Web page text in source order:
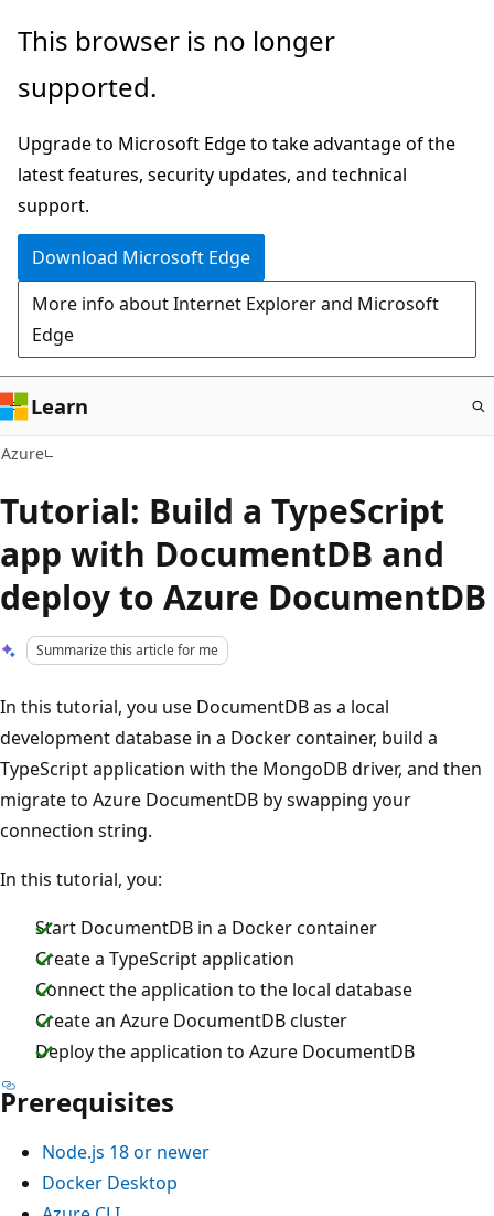
Skip
main
This browser is no longer
supported.
Upgrade to Microsoft Edge to take advantage of the
latest features, security updates, and technical
support.
Download Microsoft Edge
More info about Internet Explorer and Microsoft
Edge
Learn
Azure
Tutorial: Build a TypeScript
app with DocumentDB and
deploy to Azure DocumentDB
Summarize this article for me
In this tutorial, you use DocumentDB as a local
development database in a Docker container, build a
TypeScript application with the MongoDB driver, and then
migrate to Azure DocumentDB by swapping your
connection string.
In this tutorial, you:
Start DocumentDB in a Docker container
Create a TypeScript application
Connect the application to the local database
Create an Azure DocumentDB cluster
Deploy the application to Azure DocumentDB
Prerequisites
Node.js 18 or newer
Docker Desktop